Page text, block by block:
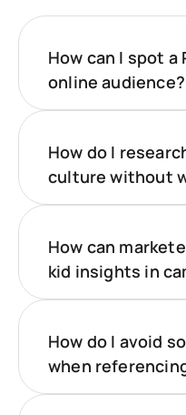
How can I spot a
online audience?
How do I
culture without
How can
kid insights in
How do I avoid
when